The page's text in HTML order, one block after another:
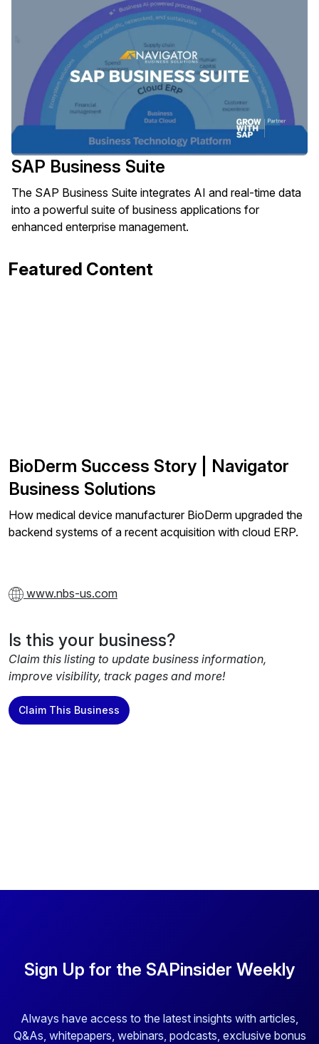
SAP Business Suite
The SAP Business Suite integrates AI and real-time data
into a powerful suite of business applications for
enhanced enterprise management.
Featured Content
BioDerm Success Story | Navigator
Business Solutions
How medical device manufacturer BioDerm upgraded the
backend systems of a recent acquisition with cloud ERP.
www.nbs-us.com
Is this your business?
Claim this listing to update business information,
improve visibility, track pages and more!
Claim This Business
Sign Up for the SAPinsider Weekly
Always have access to the latest insights with articles,
Q&As, whitepapers, webinars, podcasts, exclusive bonus